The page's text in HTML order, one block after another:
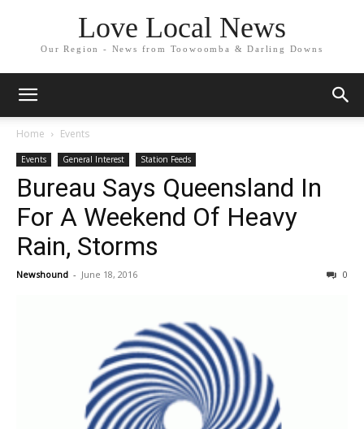
Love Local News
Our Region - News from Toowoomba & Darling Downs
Home Events
Events General Interest Station Feeds
Bureau Says Queensland In
For A Weekend Of Heavy
Rain, Storms
Newshound - June 18, 2016 0